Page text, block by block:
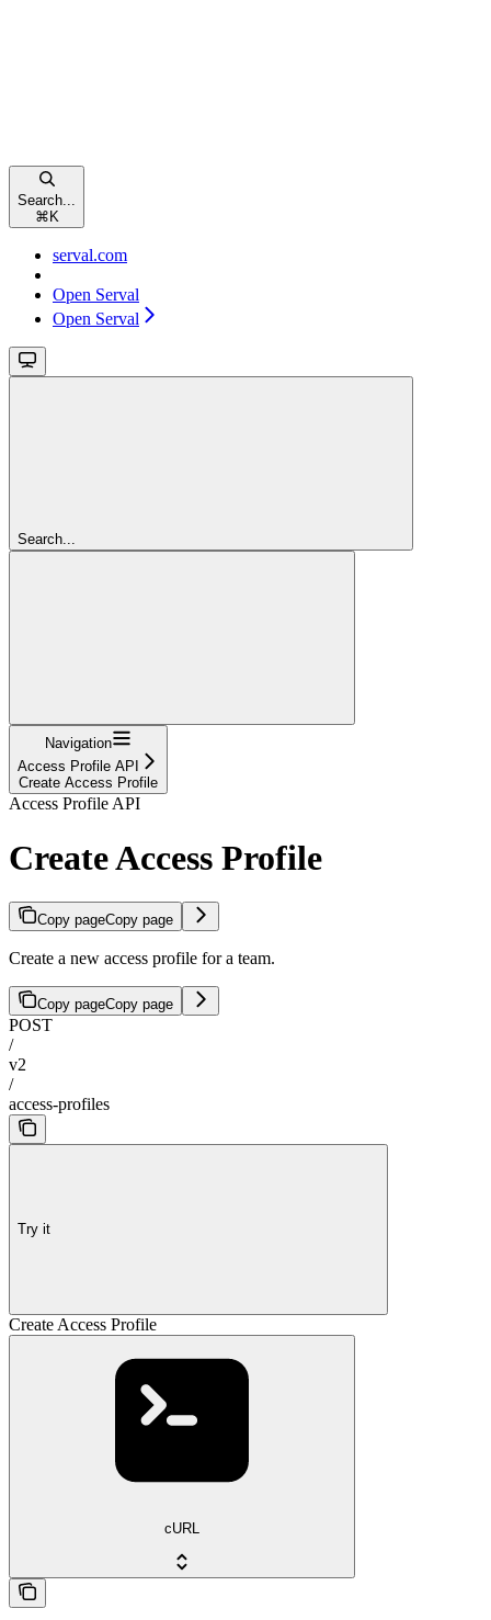
Search...
⌘ K
serval.com
Open Serval
Open Serval
Search...
Navigation
Access Profile API
Create Access Profile
Access Profile API
Create Access Profile
Copy pageCopy page
Create a new access profile for a team.
Copy pageCopy page
POST
/
v2
/
access-profiles
Try it
Create Access Profile
cURL